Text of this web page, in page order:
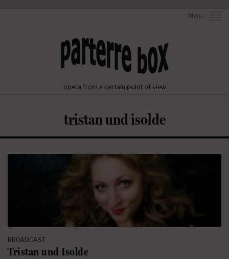
Menu
opera from a certain point of view
tristan und isolde
BROADCAST
Tristan und Isolde